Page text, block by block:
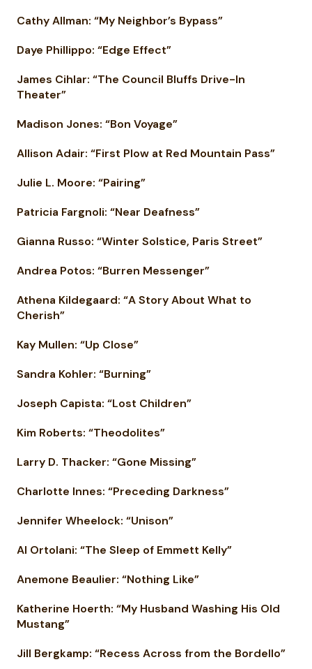
Cathy Allman: “My Neighbor’s Bypass”
Daye Phillippo: “Edge Effect”
James Cihlar: “The Council Bluffs Drive-In
Theater”
Madison Jones: “Bon Voyage”
Allison Adair: “First Plow at Red Mountain Pass”
Julie L. Moore: “Pairing”
Patricia Fargnoli: “Near Deafness”
Gianna Russo: “Winter Solstice, Paris Street”
Andrea Potos: “Burren Messenger”
Athena Kildegaard: “A Story About What to
Cherish”
Kay Mullen: “Up Close”
Sandra Kohler: “Burning”
Joseph Capista: “Lost Children”
Kim Roberts: “Theodolites”
Larry D. Thacker: “Gone Missing”
Charlotte Innes: “Preceding Darkness”
Jennifer Wheelock: “Unison”
Al Ortolani: “The Sleep of Emmett Kelly”
Anemone Beaulier: “Nothing Like”
Katherine Hoerth: “My Husband Washing His Old
Mustang”
Jill Bergkamp: “Recess Across from the Bordello”